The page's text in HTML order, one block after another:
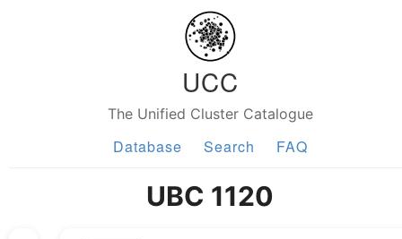
UCC
The Unified Cluster Catalogue
Database Search FAQ
UBC 1120